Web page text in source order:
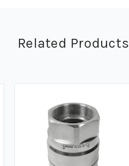
Related Products